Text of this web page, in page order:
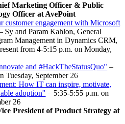
Marketing Officer & Public
Officer at AvePoint
customer engagement with Microsoft
Sy and Param Kahlon, General
Management in Dynamics CRM,
from 4-5:15 p.m. on Monday,
and #HackTheStatusQuo" –
Tuesday, September 26
How IT can inspire, motivate,
adoption" – 5:35-5:55 p.m. on
26
President of Product Strategy at